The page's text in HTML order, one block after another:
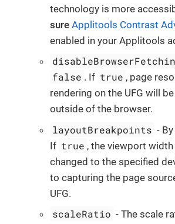
technology is more
sure Applitools Contrast
enabled in your Applitools
false . If true , page
rendering on the UFG will
outside of the browser.
layoutBreakpoints -
If true , the viewport
changed to the specified
to capturing the page
UFG.
scaleRatio - The scale